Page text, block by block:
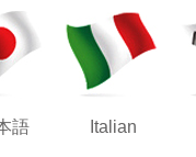
語 Italian